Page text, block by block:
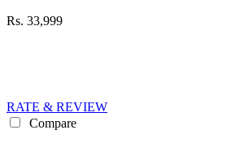
Rs. 33,999
RATE & REVIEW
Compare